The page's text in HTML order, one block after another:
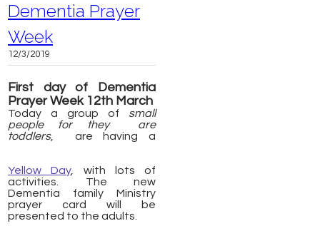
Dementia Prayer
Week
12/3/2019
First day of Dementia
Prayer Week 12th March
Today a group of small
people
for they are
toddlers, are having a
Yellow Day, with lots of
activities. The new
Dementia family Ministry
prayer card will be
presented to the adults.